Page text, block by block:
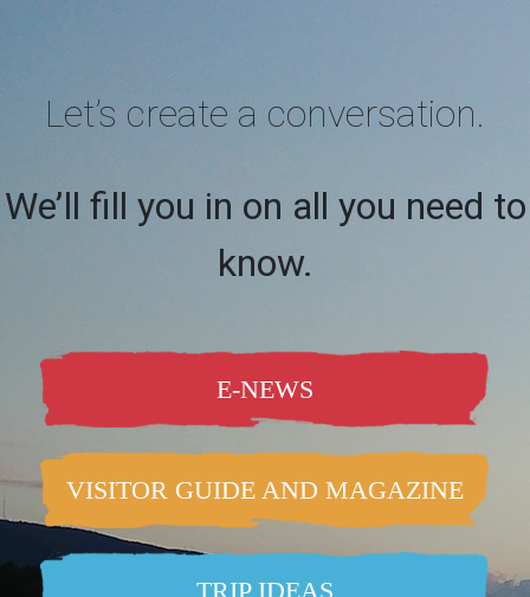
Let’s create a conversation.
We’ll fill you in on all you need to
know.
E-NEWS
VISITOR GUIDE AND MAGAZINE
TRIP IDEAS